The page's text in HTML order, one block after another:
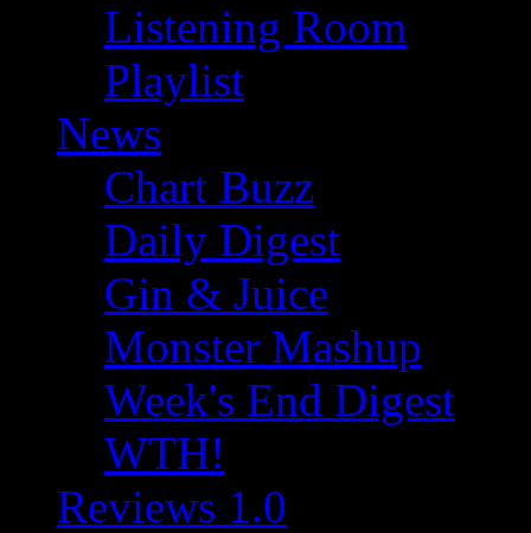
Listening Room
Playlist
News
Chart Buzz
Daily Digest
Gin & Juice
Monster Mashup
Week's End Digest
WTH!
Reviews 1.0